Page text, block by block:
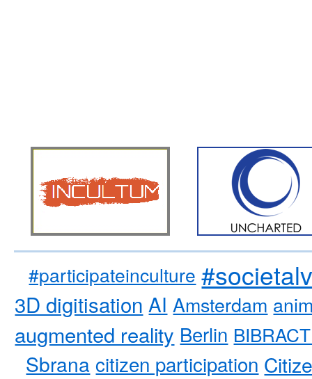
#participateinculture
3D digitisation AI Amsterdam
augmented reality Berlin
Sbrana citizen participation